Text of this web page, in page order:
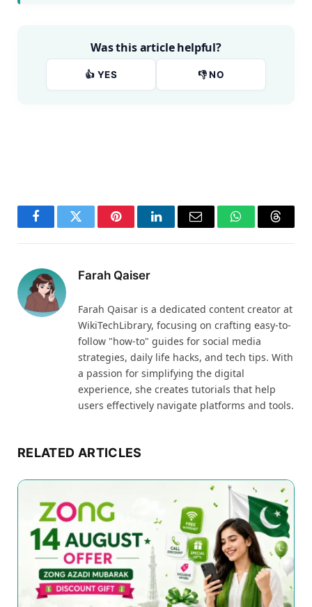
Was this article helpful?
👍 YES 👎 NO
FacebookTwitter PinterestLinkedInEmail WhatsApp
Farah Qaiser
Farah Qaisar is a dedicated content creator at
WikiTechLibrary, focusing on crafting easy-to-
follow "how-to" guides for social media
strategies, daily life hacks, and tech tips. With
a passion for simplifying the digital
experience, she creates tutorials that help
users effectively navigate platforms and tools.
RELATED ARTICLES